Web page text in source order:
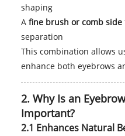
shaping
A fine brush or comb side
separation
This combination allows
enhance both eyebrows
2. Why Is an
Important?
2.1 Enhances Natural